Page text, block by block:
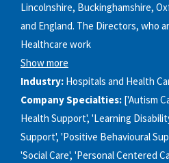
Lincolnshire, Buckinghamshire,
and England. The Directors, who
Healthcare work
Show more
Industry: Hospitals and Health
Company Specialties: ['Autism
Health Support', 'Learning
Support', 'Positive Behavioural
'Social Care', 'Personal Centered